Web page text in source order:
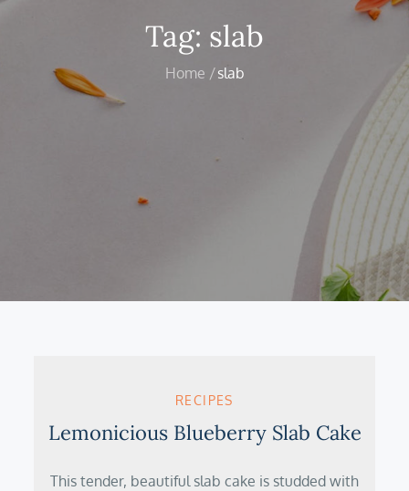
Tag: slab
Home slab
RECIPES
Lemonicious Blueberry Slab Cake
This tender, beautiful slab cake is studded with